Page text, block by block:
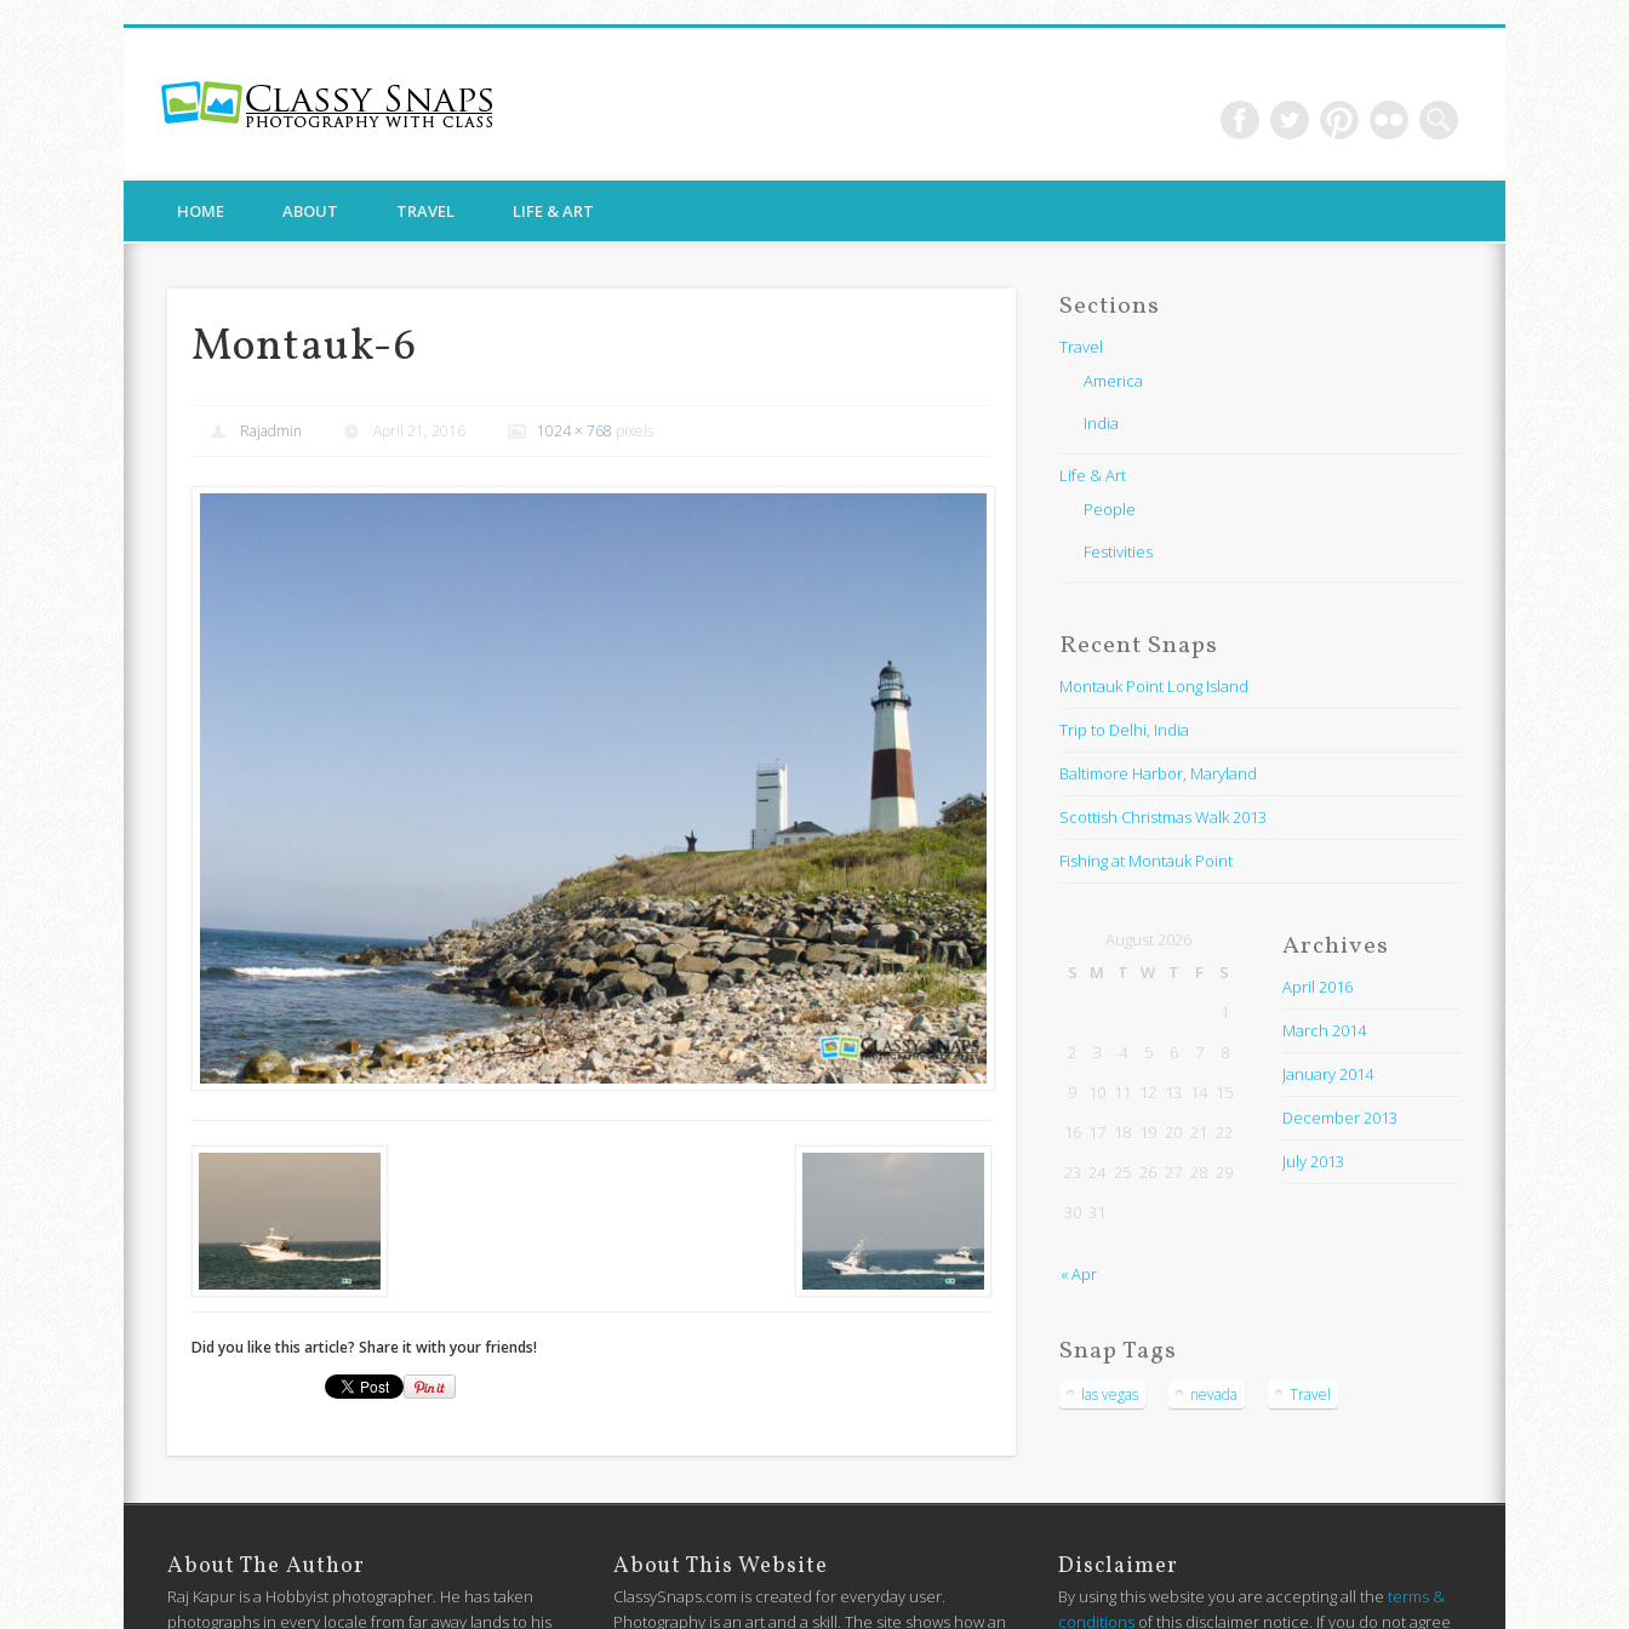
Photography with Class
PinterestFlickr
HOME ABOUT TRAVEL LIFE & ART
Montauk-6
Rajadmin April 21, 2016 1024 × 768 pixels
Did you like this article? Share it with your friends!
Sections
Travel
America
India
Life & Art
People
Festivities
Recent Snaps
Montauk Point Long Island
Trip to Delhi, India
Baltimore Harbor, Maryland
Scottish Christmas Walk 2013
Fishing at Montauk Point
August 2026
S
M T W T F
S
1
2
3 4 5 6 7
8
9
10 11 12 13 14 15
16 17 18 19 20 21 22
23 24 25 26 27 28 29
30 31
« Apr
Archives
April 2016
March 2014
January 2014
December 2013
July 2013
Snap Tags
las vegas nevada Travel
About The Author
Raj Kapur is a Hobbyist photographer. He has taken
photographs in every locale from far away lands to his
About This Website
ClassySnaps.com is created for everyday user.
Photography is an art and a skill. The site shows how an
Disclaimer
By using this website you are accepting all theterms &
conditions of this disclaimer notice. If you do not agree